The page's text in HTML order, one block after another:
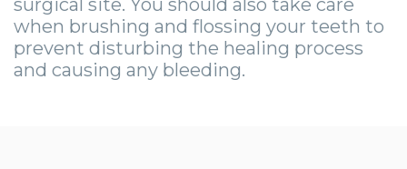
surgical site. You should also take care
when brushing and flossing your teeth to
prevent disturbing the healing process
and causing any bleeding.